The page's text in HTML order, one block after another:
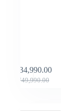
₹49,990.00
34,990.00